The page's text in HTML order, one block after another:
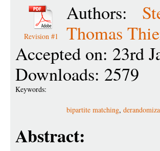
Revision #1
Authors:
Thomas
Accepted on: 23rd
Downloads: 2579
Keywords:
bipartite matching,
Abstract: